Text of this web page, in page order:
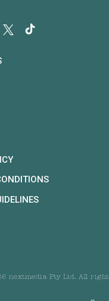
nextmedia Pty Ltd. All